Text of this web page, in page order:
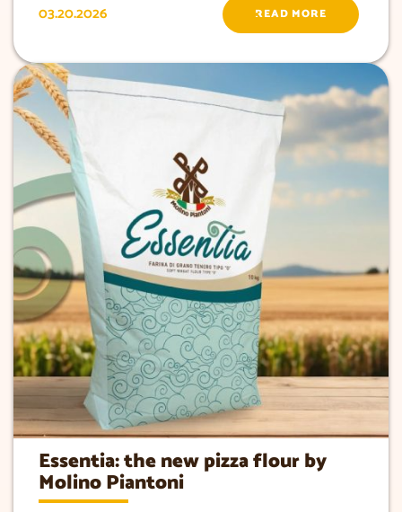
03.20.2026 READ MORE
Essentia: the new pizza flour by
Molino Piantoni